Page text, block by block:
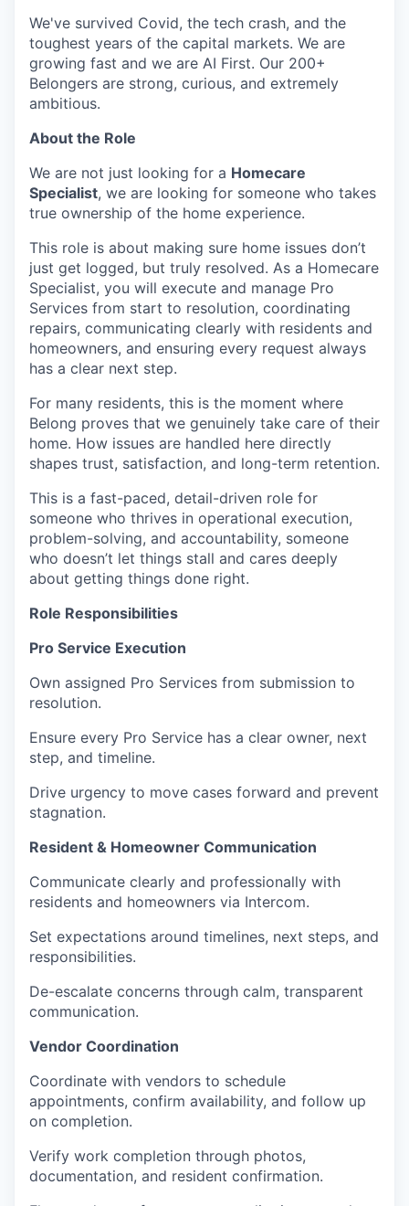
We've survived Covid, the tech crash, and the
toughest years of the capital markets. We are
growing fast and we are AI First. Our 200+
Belongers are strong, curious, and extremely
ambitious.
About the Role
We are not just looking for a Homecare
Specialist, we are looking for someone who takes
true ownership of the home experience.
This role is about making sure home issues don’t
just get logged, but truly resolved. As a Homecare
Specialist, you will execute and manage Pro
Services from start to resolution, coordinating
repairs, communicating clearly with residents and
homeowners, and ensuring every request always
has a clear next step.
For many residents, this is the moment where
Belong proves that we genuinely take care of their
home. How issues are handled here directly
shapes trust, satisfaction, and long-term retention.
This is a fast-paced, detail-driven role for
someone who thrives in operational execution,
problem-solving, and accountability, someone
who doesn’t let things stall and cares deeply
about getting things done right.
Role Responsibilities
Pro Service Execution
Own assigned Pro Services from submission to
resolution.
Ensure every Pro Service has a clear owner, next
step, and timeline.
Drive urgency to move cases forward and prevent
stagnation.
Resident & Homeowner Communication
Communicate clearly and professionally with
residents and homeowners via Intercom.
Set expectations around timelines, next steps, and
responsibilities.
De-escalate concerns through calm, transparent
communication.
Vendor Coordination
Coordinate with vendors to schedule
appointments, confirm availability, and follow up
on completion.
Verify work completion through photos,
documentation, and resident confirmation.